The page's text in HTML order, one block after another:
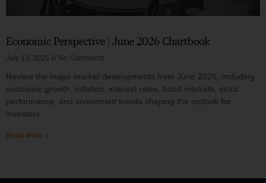
Economic Perspective | June 2026 Chartbook
July 13, 2026 No Comments
Review the major market developments from June 2026, including
economic growth, inflation, interest rates, bond markets, stock
performance, and investment trends shaping the outlook for
investors.
Read More »